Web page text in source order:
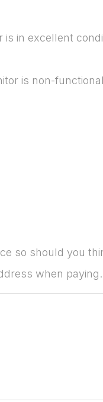
is in excellent
is non-
so should you
when paying.